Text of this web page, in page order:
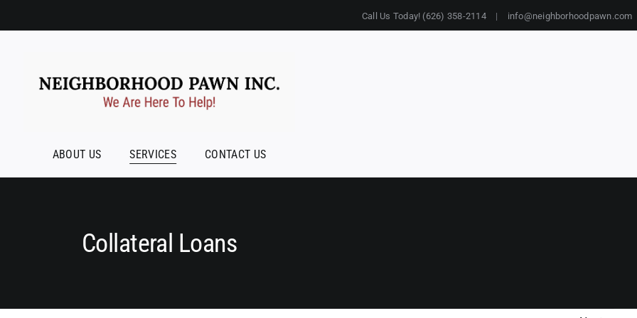
Call Us Today! (626) 358-2114 | info@neighborhoodpawn.com
ABOUT US SERVICES CONTACT US
Collateral Loans